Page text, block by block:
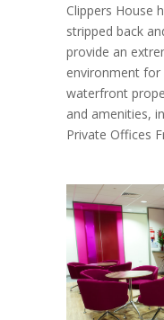
Clippers House
stripped back
provide an
environment for
waterfront
and amenities,
Private Offices